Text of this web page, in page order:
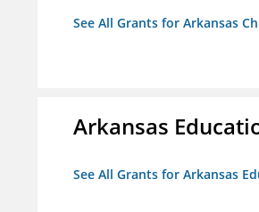
See All Grants for Arkansas
Arkansas
See All Grants for Arkansas